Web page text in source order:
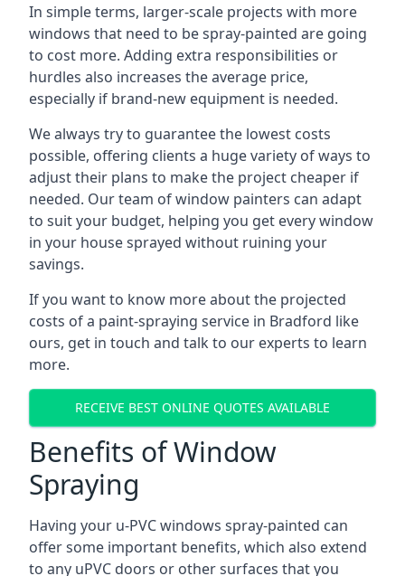
In simple terms, larger-scale projects with more
windows that need to be spray-painted are going
to cost more. Adding extra responsibilities or
hurdles also increases the average price,
especially if brand-new equipment is needed.
We always try to guarantee the lowest costs
possible, offering clients a huge variety of ways to
adjust their plans to make the project cheaper if
needed. Our team of window painters can adapt
to suit your budget, helping you get every window
in your house sprayed without ruining your
savings.
If you want to know more about the projected
costs of a paint-spraying service in Bradford like
ours, get in touch and talk to our experts to learn
more.
RECEIVE BEST ONLINE QUOTES AVAILABLE
Benefits of Window
Spraying
Having your u-PVC windows spray-painted can
offer some important benefits, which also extend
to any uPVC doors or other surfaces that you